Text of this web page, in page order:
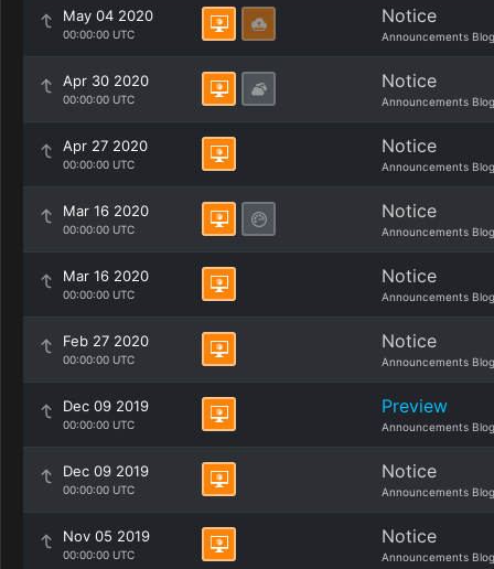
May 04 2020
00:00:00 UTC
Notice
Announcements Blog
Apr 30 2020
00:00:00 UTC
Notice
Announcements Blog
Apr 27 2020
00:00:00 UTC
Notice
Announcements Blog
Mar 16 2020
00:00:00 UTC
Notice
Announcements Blog
Mar 16 2020
00:00:00 UTC
Notice
Announcements Blog
Feb 27 2020
00:00:00 UTC
Notice
Announcements Blog
Dec 09 2019
00:00:00 UTC
Preview
Announcements Blog
Dec 09 2019
00:00:00 UTC
Notice
Announcements Blog
Nov 05 2019
00:00:00 UTC
Notice
Announcements Blog